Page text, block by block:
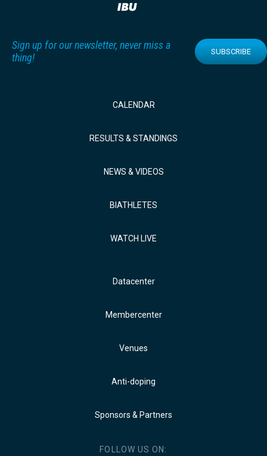
Sign up for our newsletter, never miss a
thing!
SUBSCRIBE
CALENDAR
RESULTS & STANDINGS
NEWS & VIDEOS
BIATHLETES
WATCH LIVE
Datacenter
Membercenter
Venues
Anti-doping
Sponsors & Partners
FOLLOW US ON: